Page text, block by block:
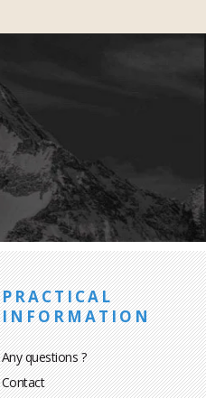
PRACTICAL
INFORMATION
Any questions ?
Contact